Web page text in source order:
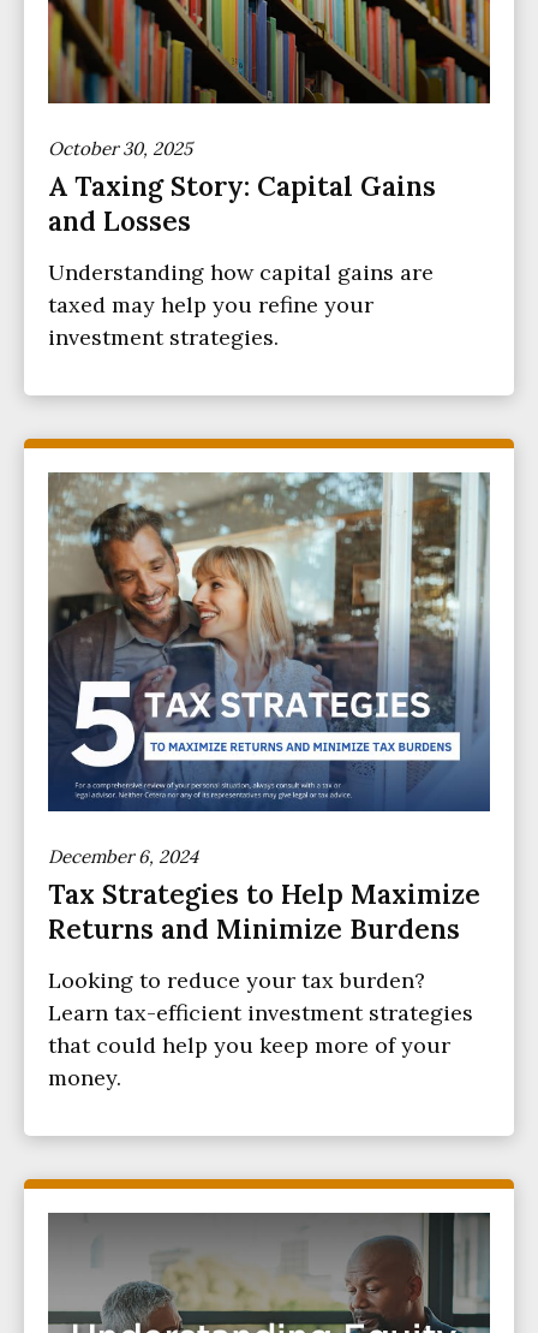
October 30, 2025
A Taxing Story: Capital Gains
and Losses
Understanding how capital gains are
taxed may help you refine your
investment strategies.
December 6, 2024
Tax Strategies to Help Maximize
Returns and Minimize Burdens
Looking to reduce your tax burden?
Learn tax-efficient investment strategies
that could help you keep more of your
money.